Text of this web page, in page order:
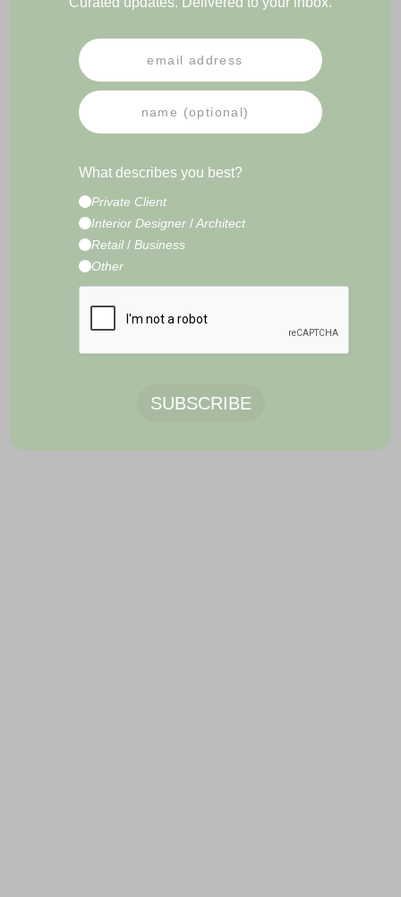
E-Commerce Development by
NEWSLETTER
CONTACT
What describes you best?
Private Client
Interior Designer /Architect
Retail/ Business
Other